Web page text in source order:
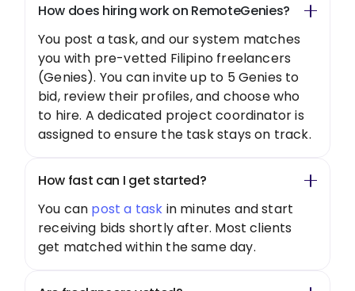
How does hiring work on RemoteGenies?
You post a task, and our system matches
you with pre-vetted Filipino freelancers
(Genies). You can invite up to 5 Genies to
bid, review their profiles, and choose who
to hire. A dedicated project coordinator is
assigned to ensure the task stays on track.
How fast can I get started?
You can post a task in minutes and start
receiving bids shortly after. Most clients
get matched within the same day.